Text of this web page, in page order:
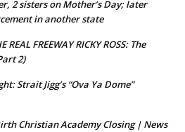
2 sisters on Mother’s Day; later
in another state
REAL FREEWAY RICKY ROSS: The
2)
Strait Jigg’s “Ova Ya Dome”
Christian Academy Closing | News